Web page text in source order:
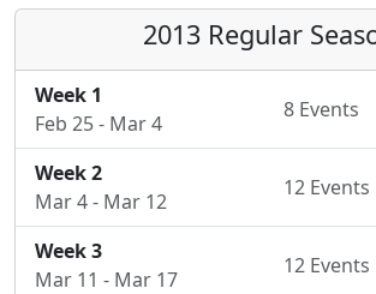
2013 Regular
Week 1
Feb 25 - Mar 4
8 Events
Week 2
Mar 4 - Mar 12
12 Events
Week 3
Mar 11 - Mar 17
12 Events